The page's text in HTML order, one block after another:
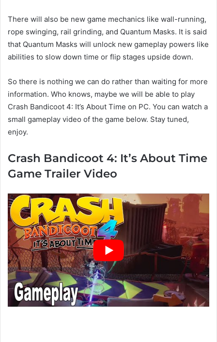
There will also be new game mechanics like wall-running,
rope swinging, rail grinding, and Quantum Masks. It is said
that Quantum Masks will unlock new gameplay powers like
abilities to slow down time or flip stages upside down.
So there is nothing we can do rather than waiting for more
information. Who knows, maybe we will be able to play
Crash Bandicoot 4: It’s About Time on PC. You can watch a
small gameplay video of the game below. Stay tuned,
enjoy.
Crash Bandicoot 4: It’s About Time
Game Trailer Video